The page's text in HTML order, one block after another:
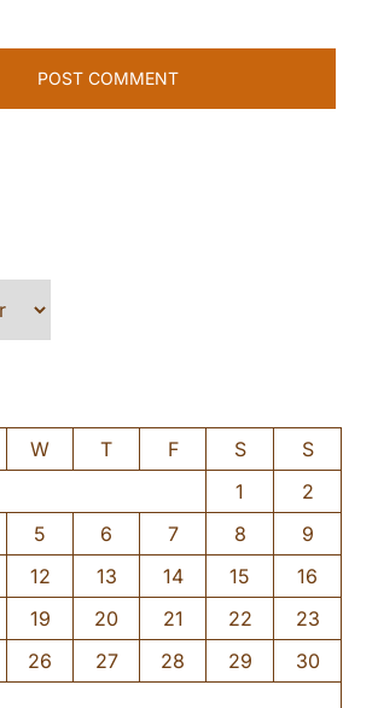
W T F S
S
1
2
5 6 7 8
9
12 13 14 15
16
19 20 21 22
23
26 27 28 29
30